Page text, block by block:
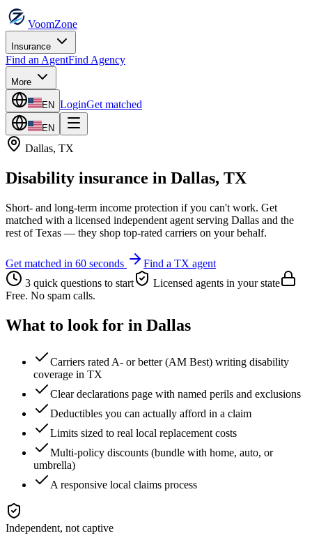
VoomZone
Insurance
Find an AgentFind Agency
More
EN LoginGet matched
EN
Dallas, TX
Disability insurance in Dallas, TX
Short- and long-term income protection if you can't work. Get
matched with a licensed independent agent serving Dallas and the
rest ofTexas — they shop top-rated carriers on your behalf.
Get matched in 60 seconds Find a TX agent
3 quick questions to start
Licensed agents in your state
Free. No spam calls.
What to look for in Dallas
Carriers rated A- or better (AM Best) writing disability
coverage in TX
Clear declarations page with named perils and exclusions
Deductibles you can actually afford in a claim
Limits sized to real local replacement costs
Multi-policy discounts (bundle with home, auto, or
umbrella)
A responsive local claims process
Independent, not captive